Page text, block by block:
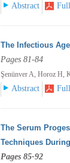
Abstract
The Infectious
Pages 81-84
Şenünver A, Horoz H,
Abstract
The Serum
Techniques
Pages 85-92